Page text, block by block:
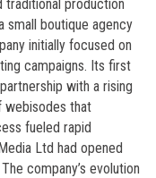
traditional production
small boutique agency
initially focused on
campaigns. Its first
with a rising
webisodes that
fueled rapid
Ltd had opened
company’s evolution